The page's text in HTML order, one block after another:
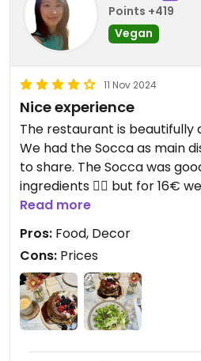
Points +419
Vegan
11 Nov 2024
Nice experience
The restaurant is beautifully
We had the Socca as main
to share. The Socca was
ingredients 👍🏼 but for 16€
terms of quantity (it
pancakes were very
share; they were a bit too
the syrup though. 19€ is too
pancakes/a dessert but if you
acceptable.
All in all, that was an
Read more
Pros: Food, Decor
Cons: Prices